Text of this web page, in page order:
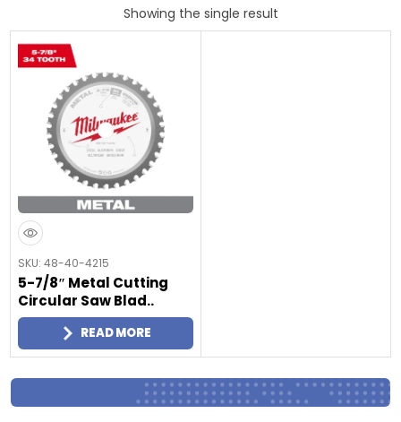
Showing the single result
SKU: 48-40-4215
5-7/8″ Metal Cutting
Circular Saw Blad..
READ MORE